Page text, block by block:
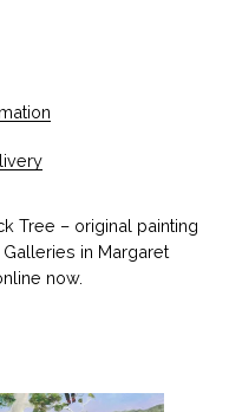
Tree – original painting
in Margaret
now.